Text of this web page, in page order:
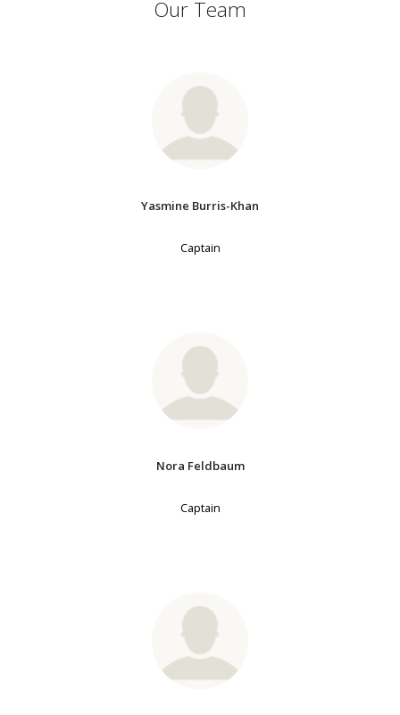
Our Team
Yasmine Burris-Khan
Captain
Nora Feldbaum
Captain